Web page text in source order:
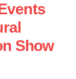
Show